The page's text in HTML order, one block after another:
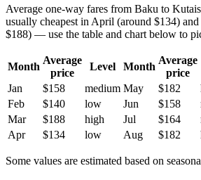
Average one-way fares from Baku to
usually cheapest in April (around $134)
$188) — use the table and chart below to
Month
Average
price
Level Month
Average
price
Jan
$158 medium May $182
Feb
$140 low Jun $158
Mar
$188 high Jul $164
Apr
$134 low Aug $182
Some values are estimated based on